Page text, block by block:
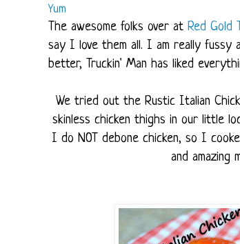
Yum
The awesome folks over at Red Gold
say I love them all. I am really fussy
better, Truckin' Man has liked
We tried out the Rustic Italian
skinless chicken thighs in our little
I do NOT debone chicken, so I
and